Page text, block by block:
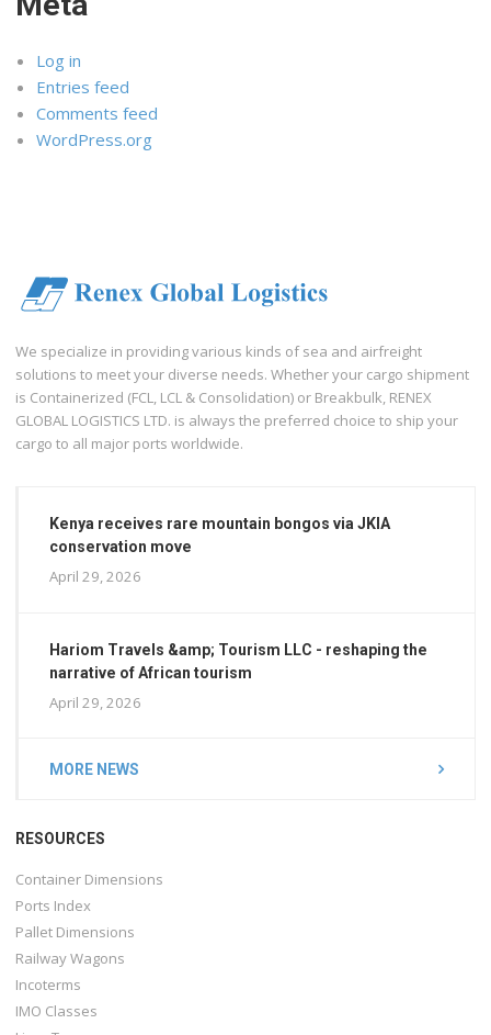
Log in
Entries feed
Comments feed
WordPress.org
We specialize in providing various kinds of sea and airfreight
solutions to meet your diverse needs. Whether your cargo shipment
is Containerized (FCL, LCL & Consolidation) or Breakbulk, RENEX
GLOBAL LOGISTICS LTD. is always the preferred choice to ship your
cargo to all major ports worldwide.
Kenya receives rare mountain bongos via JKIA
conservation move
April 29, 2026
Hariom Travels &amp; Tourism LLC - reshaping the
narrative of African tourism
April 29, 2026
MORE NEWS
RESOURCES
Container Dimensions
Ports Index
Pallet Dimensions
Railway Wagons
Incoterms
IMO Classes